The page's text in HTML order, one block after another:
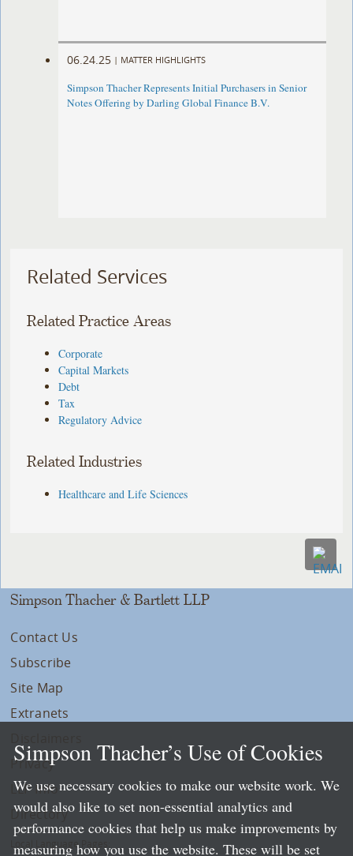
06.24.25 | MATTER HIGHLIGHTS
Simpson Thacher Represents Initial Purchasers in Senior
Notes Offering by Darling Global Finance B.V.
Related Services
Related Practice Areas
Corporate
Capital Markets
Debt
Tax
Regulatory Advice
Related Industries
Healthcare and Life Sciences
Simpson Thacher & Bartlett LLP
Contact Us
Subscribe
Site Map
Extranets
Privacy
LLP Info
Directory
Local Language Pages:
Simpson Thacher’s Use of Cookies
We use necessary cookies to make our website work. We
would also like to set non-essential analytics and
performance cookies that help us make improvements by
measuring how you use the website. These will be set